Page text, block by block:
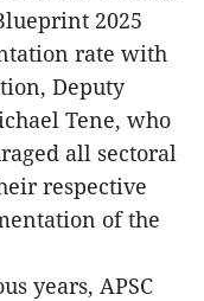
2025
rate with
Deputy
Tene, who
all sectoral
respective
of the
years, APSC